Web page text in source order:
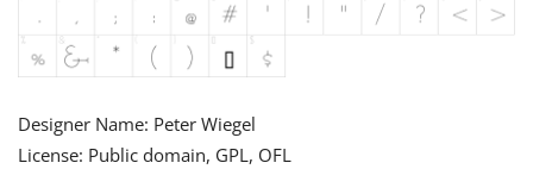
Designer Name: Peter Wiegel
License: Public domain, GPL, OFL